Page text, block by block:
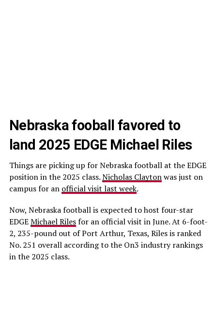
Nebraska fooball favored to
land 2025 EDGE Michael Riles
Things are picking up for Nebraska football at the EDGE
position in the 2025 class.Nicholas Claytonwas just on
campus for an official visit last week.
Now, Nebraska football is expected to host four-star
EDGEMichael Rilesfor an official visit in June. At 6-foot-
2, 235-pound out of Port Arthur, Texas, Riles is ranked
No. 251 overall according to the On3 industry rankings
in the 2025 class.